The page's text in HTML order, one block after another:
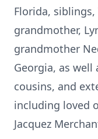
Florida, siblings,
grandmother,
grandmother
Georgia, as well
cousins, and
including loved
Jacquez